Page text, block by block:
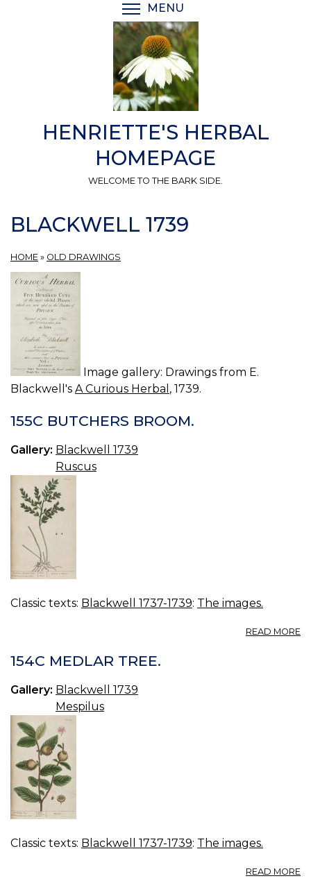
MENU
HENRIETTE'S HERBAL
HOMEPAGE
WELCOME TO THE BARK SIDE.
BLACKWELL 1739
HOME » OLD DRAWINGS
Image gallery: Drawings from E.
Blackwell's A Curious Herbal , 1739.
155C BUTCHERS BROOM.
Gallery: Blackwell 1739
Ruscus
Classic texts: Blackwell 1737-1739: The images.
READ MORE
154C MEDLAR TREE.
Gallery: Blackwell 1739
Mespilus
Classic texts: Blackwell 1737-1739: The images.
READ MORE